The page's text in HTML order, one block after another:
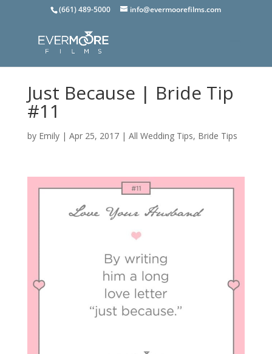
(661) 489-5000 info@evermoorefilms.com
Just Because | Bride Tip
#11
by Emily| Apr 25, 2017| All Wedding Tips, Bride Tips